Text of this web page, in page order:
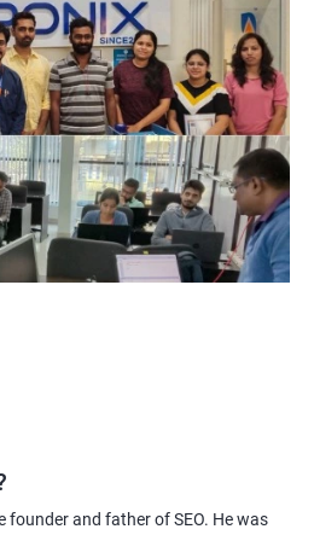
founder and father of SEO. He was